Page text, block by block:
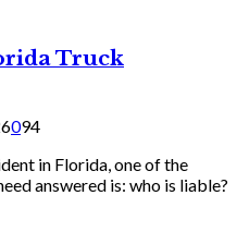
Truck
094
in Florida, one of the
answered is: who is liable?